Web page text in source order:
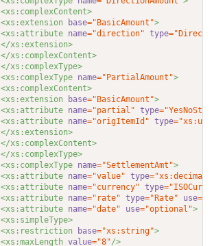
<xs:complexContent>
<xs:extension
base="BasicAmount">
<xs:attribute name="direction" type
</xs:extension>
</xs:complexContent>
</xs:complexType>
<xs:complexType name="PartialAmount">
<xs:complexContent>
<xs:extension
base="BasicAmount">
<xs:attribute name="partial" type
<xs:attribute name="origItemId" type
</xs:extension>
</xs:complexContent>
</xs:complexType>
<xs:complexType name="SettlementAmt">
<xs:attribute name="value" type="xs:decimal"
<xs:attribute name="currency" type
<xs:attribute name="rate" type="Rate" use
<xs:attribute name="date" use="optional">
<xs:simpleType>
<xs:restriction
base="xs:string">
<xs:maxLength value="8"/>